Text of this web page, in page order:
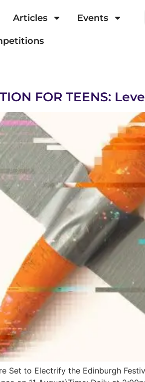
Articles Events
FOR TEENS:
Set to Electrify the Edinburgh